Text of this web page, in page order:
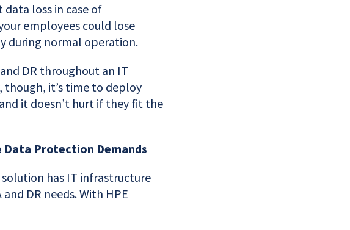
loss in case of
employees could lose
during normal operation.
DR throughout an IT
it’s time to deploy
it doesn’t hurt if they fit the
Data Protection Demands
has IT infrastructure
DR needs. With HPE